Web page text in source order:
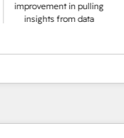
in pulling
from data